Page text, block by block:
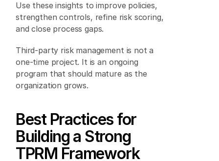
Use these insights to improve policies,
strengthen controls, refine risk scoring,
and close process gaps.
Third-party risk management is not a
one-time project. It is an ongoing
program that should mature as the
organization grows.
Best Practices for
Building a Strong
TPRM Framework